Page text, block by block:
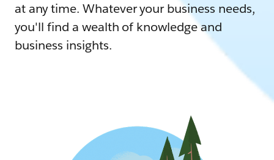
at any time. Whatever your business needs,
you'll find a wealth of knowledge and
business insights.